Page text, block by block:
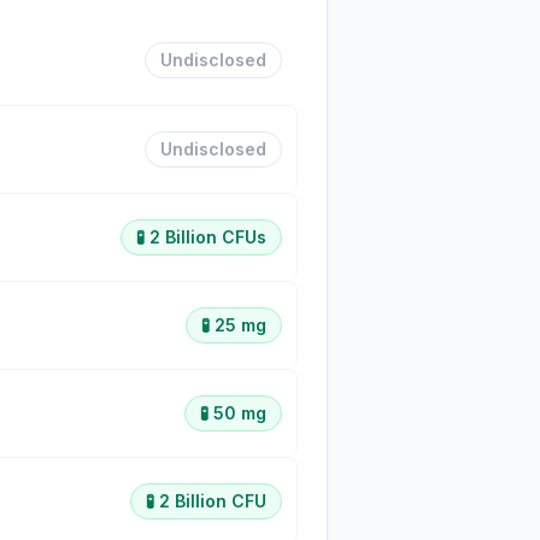
Undisclosed
Undisclosed
🧪 2 Billion CFUs
🧪 25 mg
🧪 50 mg
🧪 2 Billion CFU